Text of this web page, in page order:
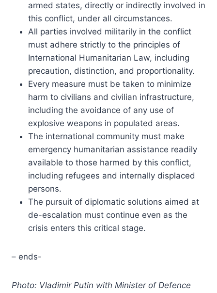
armed states, directly or indirectly involved in
this conflict, under all circumstances.
All parties involved militarily in the conflict
must adhere strictly to the principles of
International Humanitarian Law, including
precaution, distinction, and proportionality.
Every measure must be taken to minimize
harm to civilians and civilian infrastructure,
including the avoidance of any use of
explosive weapons in populated areas.
The international community must make
emergency humanitarian assistance readily
available to those harmed by this conflict,
including refugees and internally displaced
persons.
The pursuit of diplomatic solutions aimed at
de-escalation must continue even as the
crisis enters this critical stage.
– ends-
Photo: Vladimir Putin with Minister of Defence